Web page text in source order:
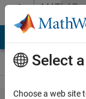
Skip to contentMATLAB
Answers
Select
Choose a web site